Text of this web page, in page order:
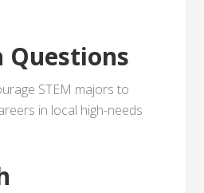
Questions
STEM majors to
in local high-needs